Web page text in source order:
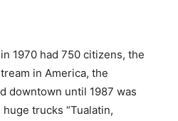
1970 had 750 citizens, the
in America, the
downtown until 1987 was
trucks “Tualatin,